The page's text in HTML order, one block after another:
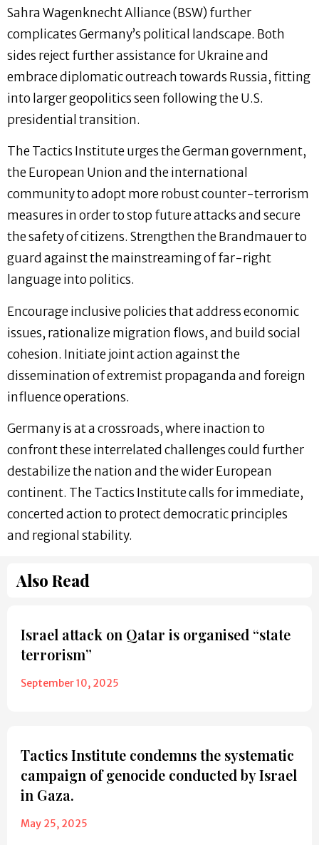
Sahra Wagenknecht Alliance (BSW) further
complicates Germany’s political landscape. Both
sides reject further assistance for Ukraine and
embrace diplomatic outreach towards Russia, fitting
into larger geopolitics seen following the U.S.
presidential transition.
The Tactics Institute urges the German government,
the European Union and the international
community to adopt more robust counter-terrorism
measures in order to stop future attacks and secure
the safety of citizens. Strengthen the Brandmauer to
guard against the mainstreaming of far-right
language into politics.
Encourage inclusive policies that address economic
issues, rationalize migration flows, and build social
cohesion. Initiate joint action against the
dissemination of extremist propaganda and foreign
influence operations.
Germany is at a crossroads, where inaction to
confront these interrelated challenges could further
destabilize the nation and the wider European
continent. The Tactics Institute calls for immediate,
concerted action to protect democratic principles
and regional stability.
Also Read
Israel attack on Qatar is organised “state
terrorism”
September 10, 2025
Tactics Institute condemns the systematic
campaign of genocide conducted by Israel
in Gaza.
May 25, 2025